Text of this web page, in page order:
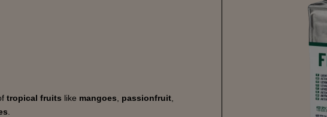
tropical fruits like mangoes passionfruit